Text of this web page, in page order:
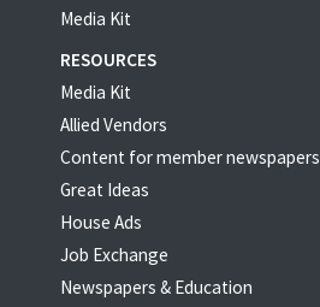
Media Kit
RESOURCES
Media Kit
Allied Vendors
Content for member newspapers
Great Ideas
House Ads
Job Exchange
Newspapers & Education